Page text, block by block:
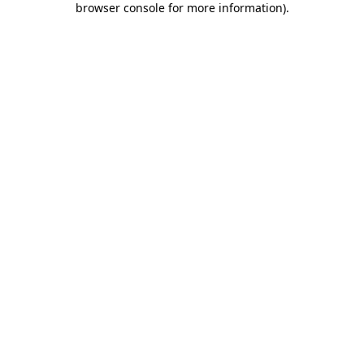
browser console for more information).